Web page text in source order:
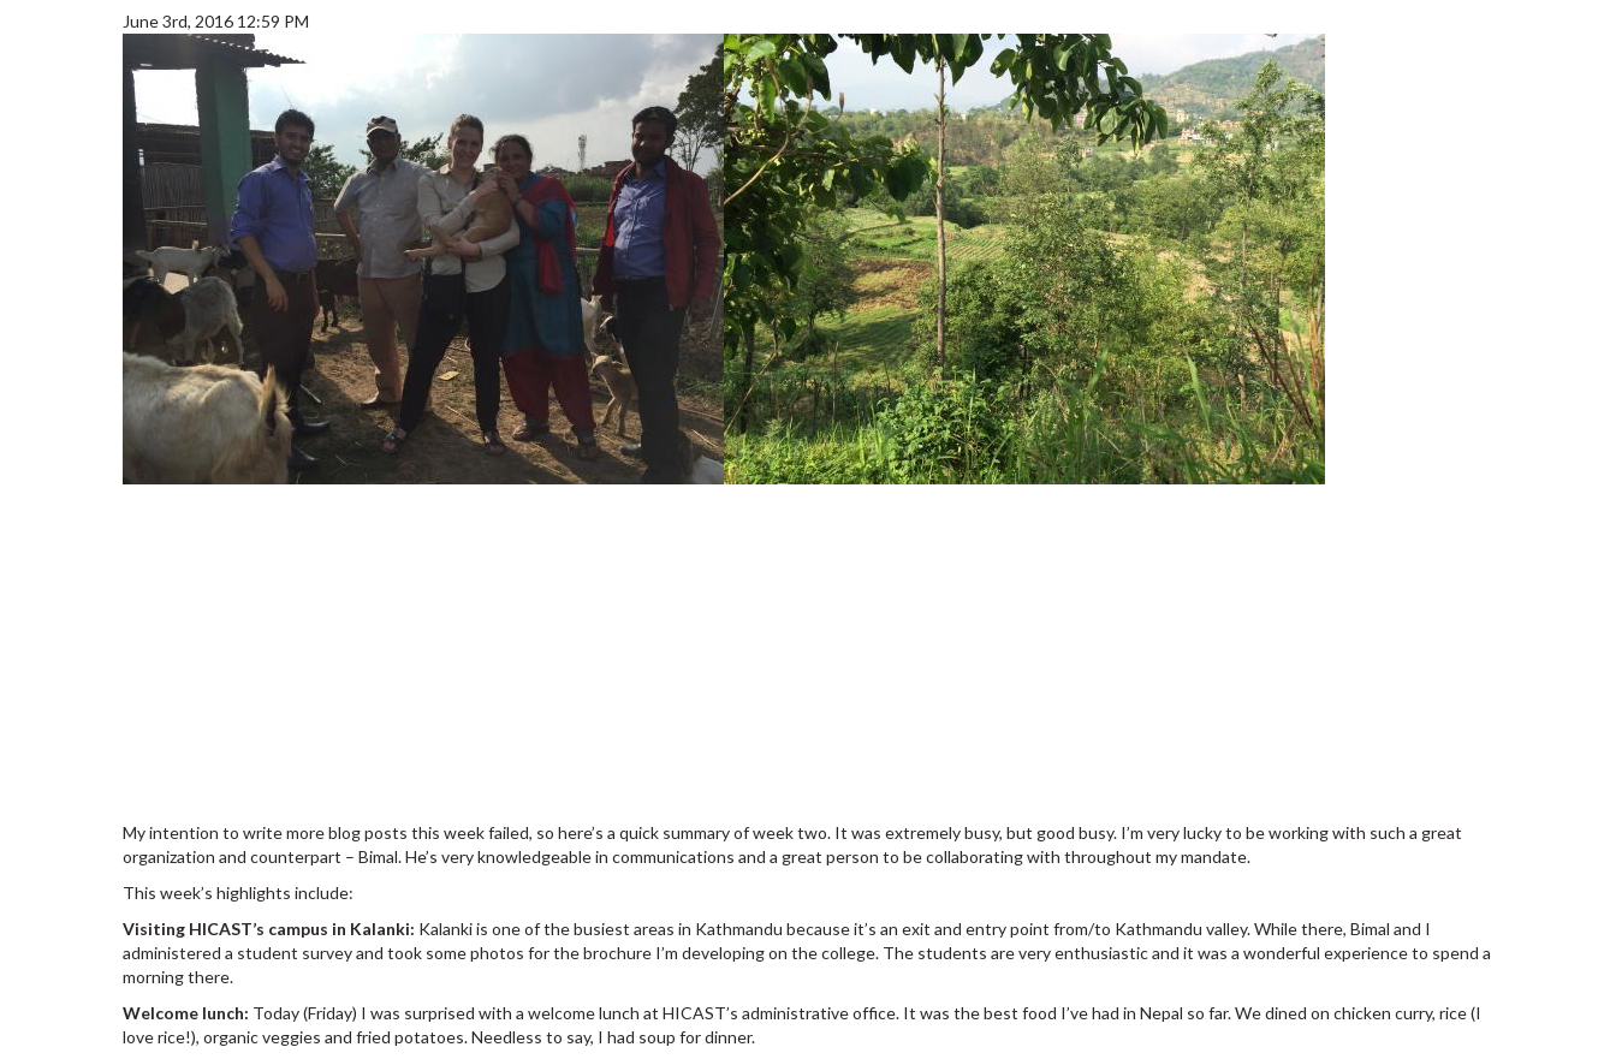
June 3rd, 2016 12:59 PM
My intention to write more blog posts this week failed, so here’s a quick summary of week two. It was extremely busy, but good busy. I’m very lucky to be working with such a great
organization and counterpart – Bimal. He’s very knowledgeable in communications and a great person to be collaborating with throughout my mandate.
This week’s highlights include:
Visiting HICAST’s campus in Kalanki: Kalanki is one of the busiest areas in Kathmandu because it’s an exit and entry point from/to Kathmandu valley. While there, Bimal and I
administered a student survey and took some photos for the brochure I’m developing on the college. The students are very enthusiastic and it was a wonderful experience to spend a
morning there.
Welcome lunch: Today (Friday) I was surprised with a welcome lunch at HICAST’s administrative office. It was the best food I’ve had in Nepal so far. We dined on chicken curry, rice (I
love rice!), organic veggies and fried potatoes. Needless to say, I had soup for dinner.